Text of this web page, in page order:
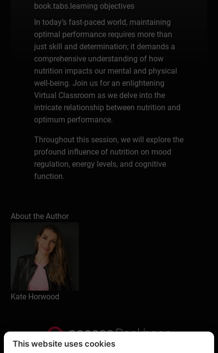
book.tabs.learning objectives
In today’s fast-paced world, maintaining
optimal performance requires more than
just skill and determination; it demands a
comprehensive understanding of how
nutrition impacts our mental and physical
well-being. Join us for an enlightening
Virtual Classroom as we delve into the
intricate relationship between nutrition and
optimum performance.
Throughout this session, we will explore the
profound influence of nutrition on mood
regulation, energy levels, and cognitive
function.
Understand how food and eating habits
performance, resilience and overall
wellbeing.
Learn and understand what’s truly
important when it comes to food, nutrition
and eating habits – clearing up the
well for your health, performance and
About the Author
Kate Horwood
This website uses cookies